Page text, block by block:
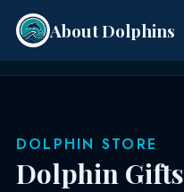
About Dolphins
DOLPHIN STORE
Dolphin